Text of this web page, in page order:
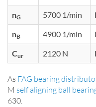
nG 5700 1/min
nB 4900 1/min
Cur 2120 N
As FAG bearing
M self aligning ball
630.